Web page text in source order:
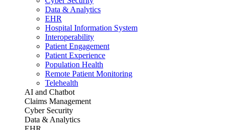
Data & Analytics
EHR
Hospital Information System
Interoperability
Patient Engagement
Patient Experience
Population Health
Remote Patient Monitoring
Telehealth
AI and Chatbot
Claims Management
Cyber Security
Data & Analytics